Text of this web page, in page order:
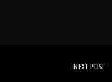
NEXT POST